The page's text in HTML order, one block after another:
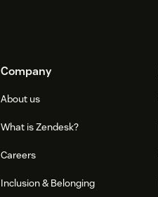
Company
About us
What is Zendesk?
Careers
Inclusion & Belonging